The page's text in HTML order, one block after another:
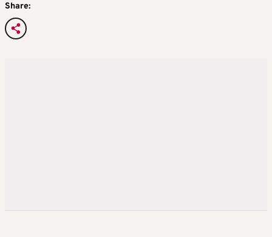
Share: